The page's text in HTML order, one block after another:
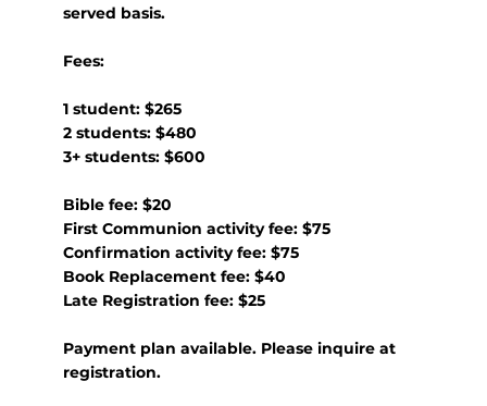
served basis.
Fees:
1 student: $265
2 students: $480
3+ students: $600
Bible fee: $20
First Communion activity fee: $75
Confirmation activity fee: $75
Book Replacement fee: $40
Late Registration fee: $25
Payment plan available. Please inquire at
registration.